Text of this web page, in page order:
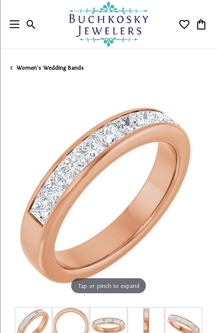
Toggle Search Menu Toggle
Women's Wedding Bands
Tap or pinch to expand